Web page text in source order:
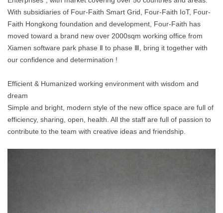
With subsidiaries of Four-Faith Smart Grid, Four-Faith IoT, Four-
Faith Hongkong foundation and development, Four-Faith has
moved toward a brand new over 2000sqm working office from
Xiamen software park phase Ⅱ to phase Ⅲ, bring it together with
our confidence and determination !
Efficient & Humanized working environment with wisdom and
dream
Simple and bright, modern style of the new office space are full of
efficiency, sharing, open, health. All the staff are full of passion to
contribute to the team with creative ideas and friendship.